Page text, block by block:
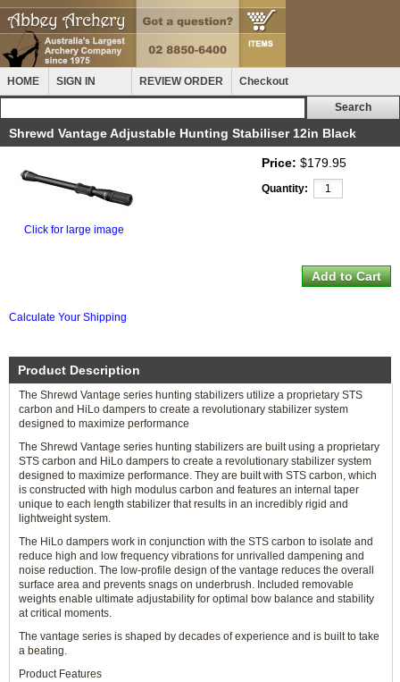
HOME SIGN IN REVIEW ORDER Checkout
Shrewd Vantage Adjustable Hunting Stabiliser 12in Black
Click for large image
Price: $179.95
Quantity:
Calculate Your Shipping
Product Description
The Shrewd Vantage series hunting stabilizers utilize a proprietary STS
carbon and HiLo dampers to create a revolutionary stabilizer system
designed to maximize performance
The Shrewd Vantage series hunting stabilizers are built using a proprietary
STS carbon and HiLo dampers to create a revolutionary stabilizer system
designed to maximize performance. They are built with STS carbon, which
is constructed with high modulus carbon and features an internal taper
unique to each length stabilizer that results in an incredibly rigid and
lightweight system.
The HiLo dampers work in conjunction with the STS carbon to isolate and
reduce high and low frequency vibrations for unrivalled dampening and
noise reduction. The low-profile design of the vantage reduces the overall
surface area and prevents snags on underbrush. Included removable
weights enable ultimate adjustability for optimal bow balance and stability
at critical moments.
The vantage series is shaped by decades of experience and is built to take
a beating.
Product Features